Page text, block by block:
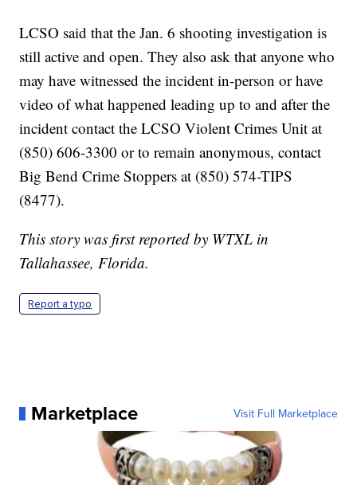
LCSO said that the Jan. 6 shooting investigation is
still active and open. They also ask that anyone who
may have witnessed the incident in-person or have
video of what happened leading up to and after the
incident contact the LCSO Violent Crimes Unit at
(850) 606-3300 or to remain anonymous, contact
Big Bend Crime Stoppers at (850) 574-TIPS
(8477).
This story was first reported by WTXL in
Tallahassee, Florida.
Report a typo
Marketplace Visit Full Marketplace